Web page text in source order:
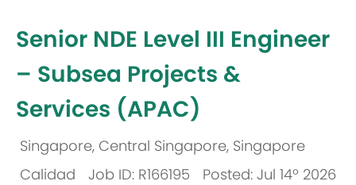
Senior NDE Level III Engineer
– Subsea Projects &
Services (APAC)
Ubicación
Singapore, Central Singapore, Singapore
Calidad Job ID: R166195 Posted: Jul 14º 2026